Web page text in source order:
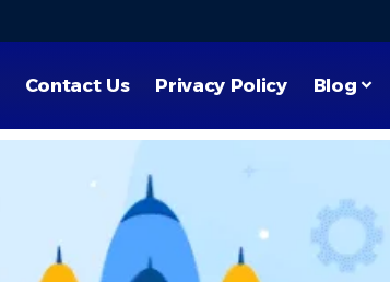
Contact Us Privacy Policy Blog